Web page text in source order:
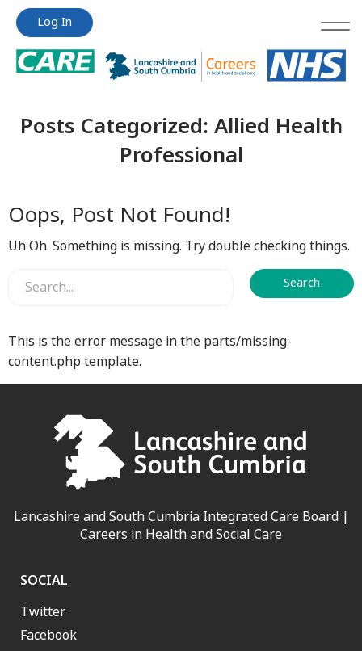
Jump
content
Jump
content
Log In
Posts Categorized: Allied Health
Professional
Oops, Post Not Found!
Uh Oh. Something is missing. Try double checking things.
This is the error message in the parts/missing-
content.php template.
Lancashire and South Cumbria Integrated Care Board |
Careers in Health and Social Care
SOCIAL
Twitter
Facebook